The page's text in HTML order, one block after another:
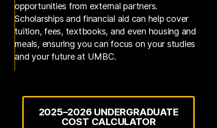
opportunities from external partners.
Scholarships and financial aid can help cover
tuition, fees, textbooks, and even housing and
meals, ensuring you can focus on your studies
and your future at UMBC.
2025–2026 UNDERGRADUATE
COST CALCULATOR